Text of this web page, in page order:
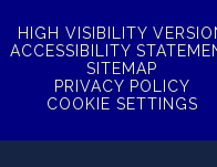
HIGH VISIBILITY
ACCESSIBILITY
SITEMAP
PRIVACY POLICY
COOKIE SETTINGS